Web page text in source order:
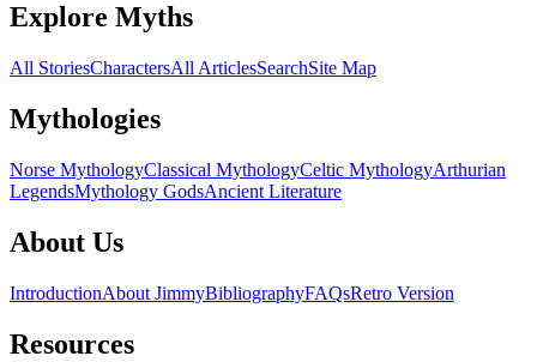
Explore Myths
All StoriesCharactersAll ArticlesSearchSite Map
Mythologies
Norse MythologyClassical MythologyCeltic MythologyArthurian
LegendsMythology GodsAncient Literature
About Us
IntroductionAbout JimmyBibliographyFAQsRetro Version
Resources